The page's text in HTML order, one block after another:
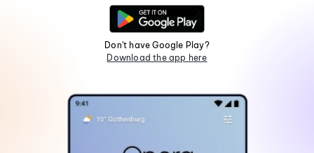
Don't have Google Play?
Download the app here